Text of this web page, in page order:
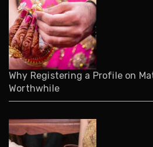
Why Registering a Profile on
Worthwhile